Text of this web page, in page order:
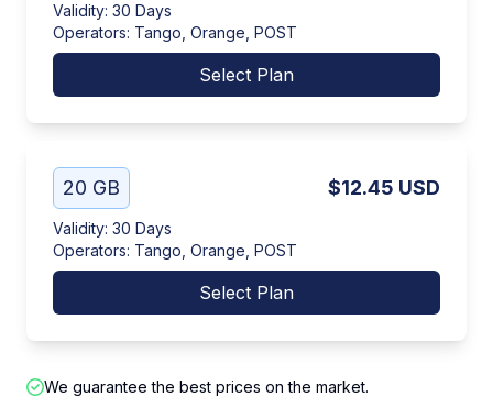
Validity: 30 Days
Operators: Tango, Orange, POST
Select Plan
20 GB $12.45 USD
Validity: 30 Days
Operators: Tango, Orange, POST
Select Plan
We guarantee the best prices on the market.